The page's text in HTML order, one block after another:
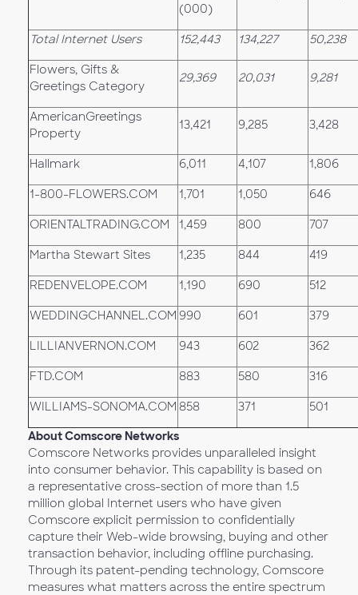
(000)
Total Internet Users 152,443 134,227 50,238
Flowers, Gifts &
Greetings Category
29,369 20,031 9,281
AmericanGreetings
Property
13,421 9,285 3,428
Hallmark 6,011 4,107 1,806
1-800-FLOWERS.COM 1,701 1,050 646
ORIENTALTRADING.COM 1,459 800 707
Martha Stewart Sites 1,235 844 419
REDENVELOPE.COM 1,190 690 512
WEDDINGCHANNEL.COM 990 601 379
LILLIANVERNON.COM 943 602 362
FTD.COM 883 580 316
WILLIAMS-SONOMA.COM 858 371 501
About Comscore Networks
Comscore Networks provides unparalleled insight
into consumer behavior. This capability is based on
a representative cross-section of more than 1.5
million global Internet users who have given
Comscore explicit permission to confidentially
capture their Web-wide browsing, buying and other
transaction behavior, including offline purchasing.
Through its patent-pending technology, Comscore
measures what matters across the entire spectrum